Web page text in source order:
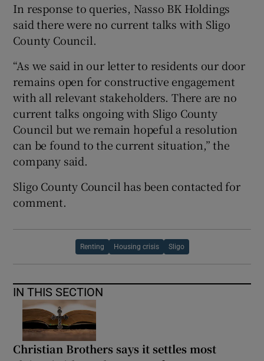
In response to queries, Nasso BK Holdings
said there were no current talks with Sligo
County Council.
“As we said in our letter to residents our door
remains open for constructive engagement
with all relevant stakeholders. There are no
current talks ongoing with Sligo County
Council but we remain hopeful a resolution
can be found to the current situation,” the
company said.
Sligo County Council has been contacted for
comment.
Renting Housing crisis Sligo
IN THIS SECTION
Christian Brothers says it settles most